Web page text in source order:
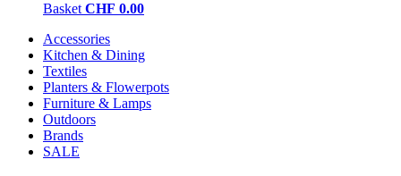
Basket CHF 0.00
Accessories
Kitchen & Dining
Textiles
Planters & Flowerpots
Furniture & Lamps
Outdoors
Brands
SALE